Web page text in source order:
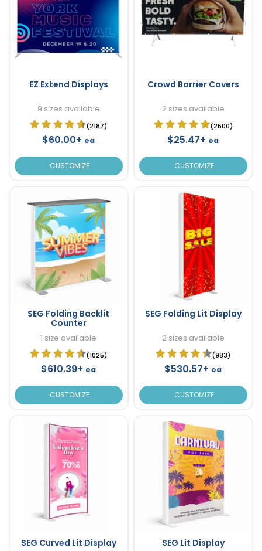
EZ Extend Displays
9 sizes available
(2187)
$60.00+ ea
CUSTOMIZE
Crowd Barrier Covers
2 sizes available
(2500)
$25.47+ ea
CUSTOMIZE
SEG Folding Backlit
Counter
1 size available
(1025)
$610.39+ ea
CUSTOMIZE
SEG Folding Lit Display
2 sizes available
(983)
$530.57+ ea
CUSTOMIZE
SEG Curved Lit Display SEG Lit Display